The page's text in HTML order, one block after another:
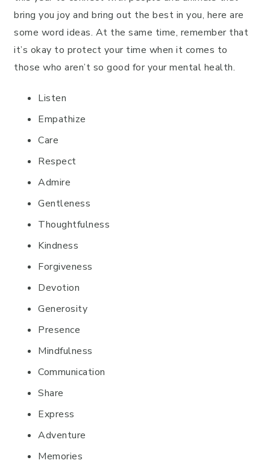
bring you joy and bring out the best in you, here are
some word ideas. At the same time, remember that
it’s okay to protect your time when it comes to
those who aren’t so good for your mental health.
Listen
Empathize
Care
Respect
Admire
Gentleness
Thoughtfulness
Kindness
Forgiveness
Devotion
Generosity
Presence
Mindfulness
Communication
Share
Express
Adventure
Memories